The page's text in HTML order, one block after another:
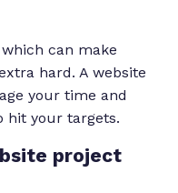
can make
hard. A website
your time and
hit your targets.
project